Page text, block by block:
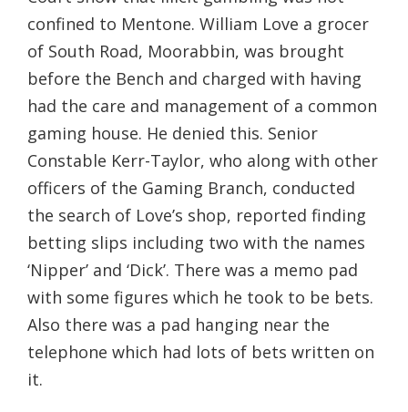
confined to Mentone. William Love a grocer
of South Road, Moorabbin, was brought
before the Bench and charged with having
had the care and management of a common
gaming house. He denied this. Senior
Constable Kerr-Taylor, who along with other
officers of the Gaming Branch, conducted
the search of Love’s shop, reported finding
betting slips including two with the names
‘Nipper’ and ‘Dick’. There was a memo pad
with some figures which he took to be bets.
Also there was a pad hanging near the
telephone which had lots of bets written on
it.